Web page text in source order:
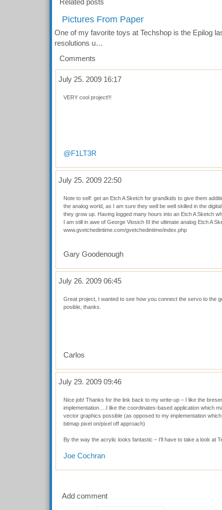
Related posts
Pictures From Paper
One of my favorite toys at Techshop is the Epilog
resolutions u…
Comments
July 25. 2009 16:17
VERY cool project!!!
@F1LT3R
July 25. 2009 22:50
Note to self: get an Etch A Sketch for grandkids to give them
the analog world, as I am sure they well be well skilled in the
they grow up. Having logged many hours into an Etch A Sketch
I am still in awe of George Vlosich III the ultimate analog Etch A
www.gvetchedintime.com/gvetchedintime/index.php
Gary Goodenough
July 26. 2009 06:45
Great project, I wanted to see how you connect the servo to the
posible, thanks.
Carlos
July 29. 2009 09:46
Nice job! Thanks for the link back to my write-up – I like the
implementation….I like the coordinates-based application which
vector graphics possible (as opposed to my implementation
bitmap pixel on/pixel off approach)
By the way the acrylic looks fantastic – I’ll have to take a look at
Joe Cochran
Add comment